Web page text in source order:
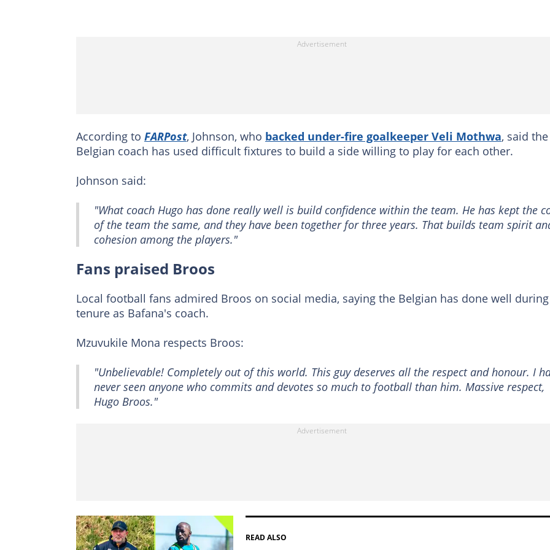
According to FARPost, Johnson, who backed under-fire goalkeeper Veli Mothwa, said the
Belgian coach has used difficult fixtures to build a side willing to play for each other.
Johnson said:
"What coach Hugo has done really well is build confidence within the team. He has kept the
of the team the same, and they have been together for three years. That builds team spirit
cohesion among the players."
Fans praised Broos
Local football fans admired Broos on social media, saying the Belgian has done well
tenure as Bafana's coach.
Mzuvukile Mona respects Broos:
"Unbelievable! Completely out of this world. This guy deserves all the respect and honour. I
never seen anyone who commits and devotes so much to football than him. Massive respect,
Hugo Broos."
READ ALSO